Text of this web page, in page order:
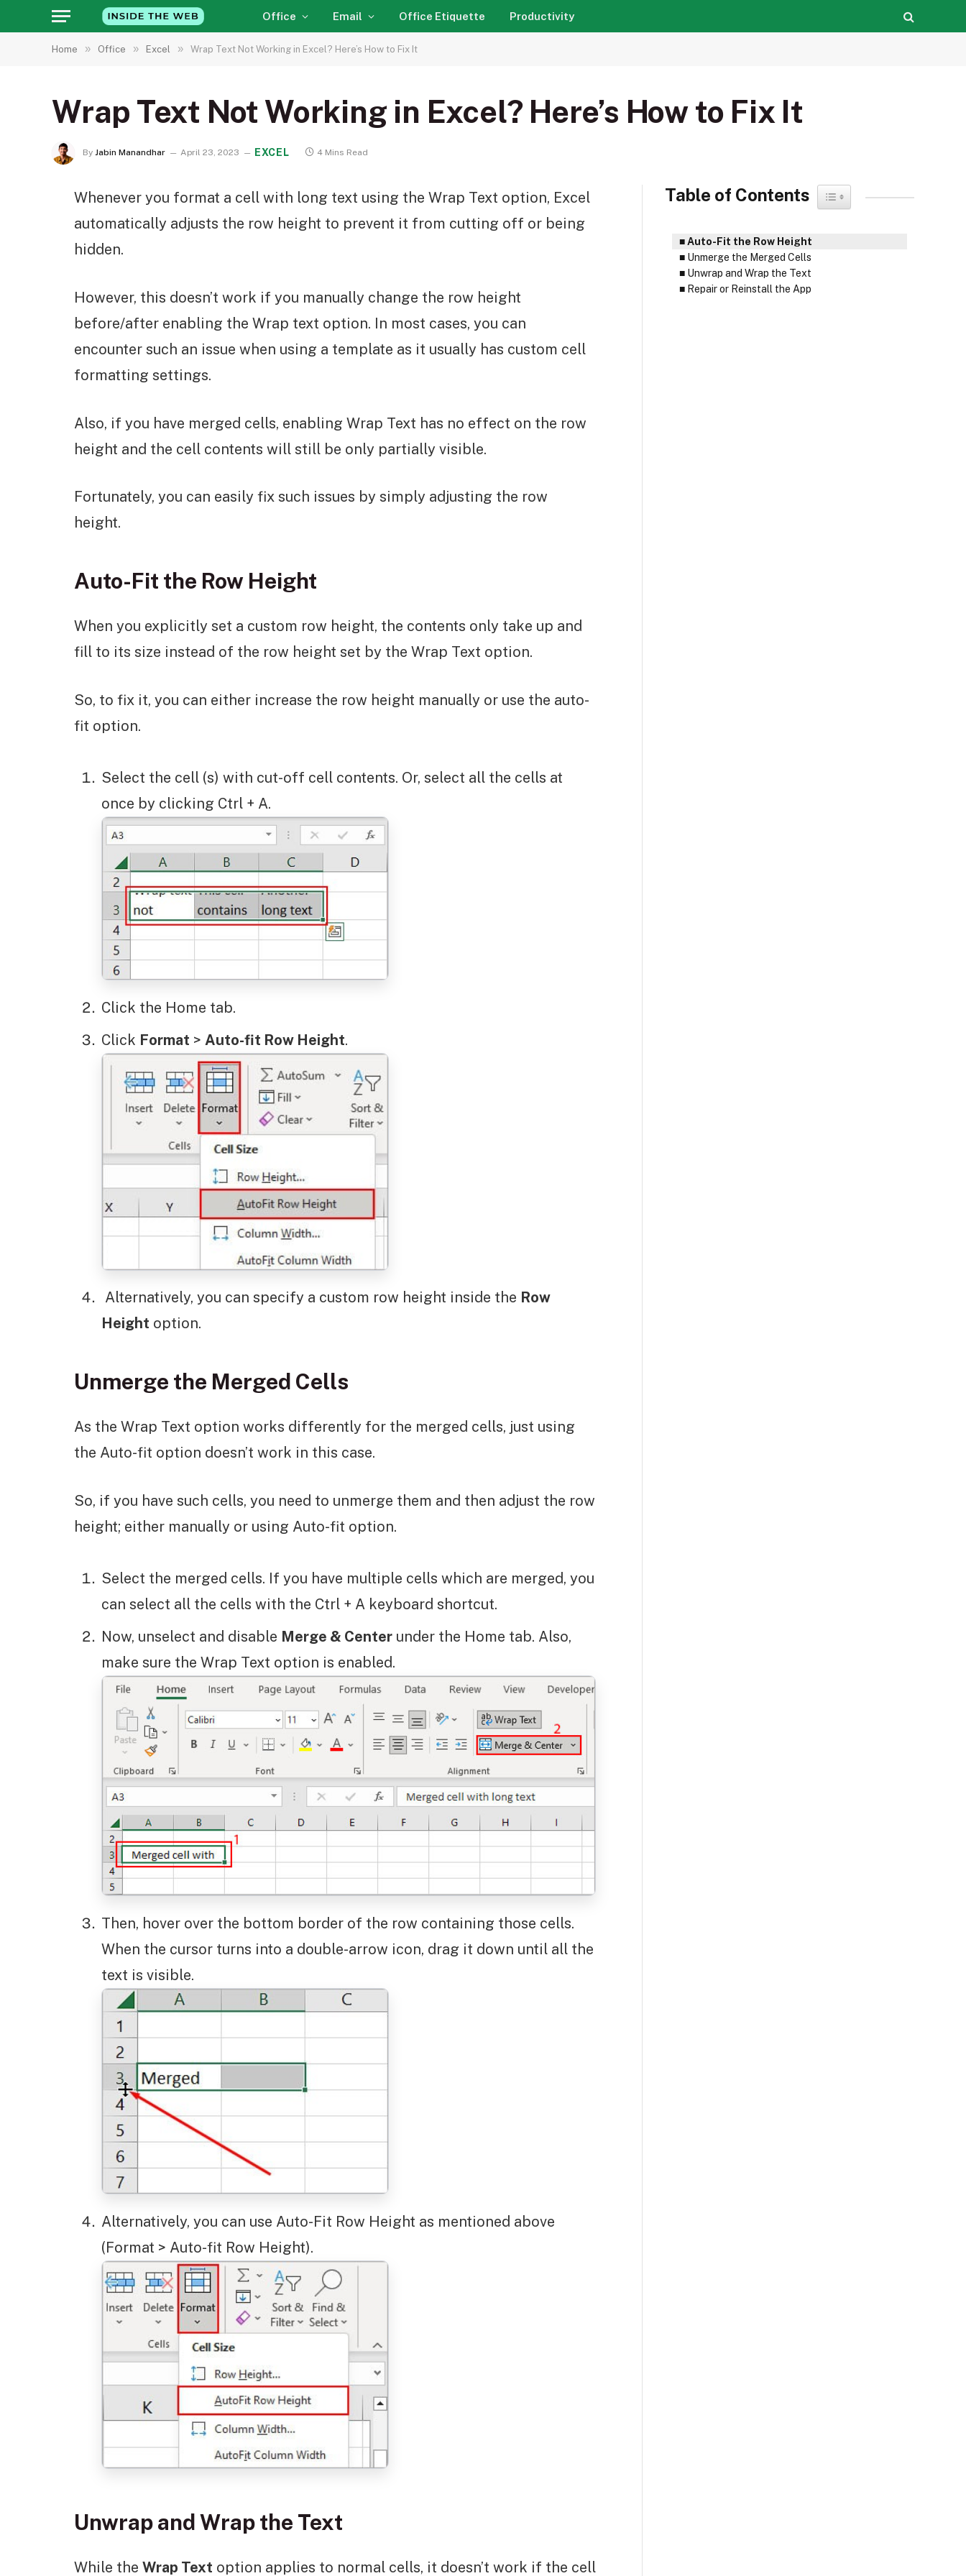
Office Email Office Etiquette Productivity
Home » Office » Excel » Wrap Text Not Working in Excel? Here’s How to Fix It
Wrap Text Not Working in Excel? Here’s How to Fix It
By Jabin Manandhar April 23, 2023 EXCEL 4 Mins Read
Whenever you format a cell with long text using the Wrap Text option, Excel
automatically adjusts the row height to prevent it from cutting off or being
hidden.
However, this doesn’t work if you manually change the row height
before/after enabling the Wrap text option. In most cases, you can
encounter such an issue when using a template as it usually has custom cell
formatting settings.
Also, if you have merged cells, enabling Wrap Text has no effect on the row
height and the cell contents will still be only partially visible.
Fortunately, you can easily fix such issues by simply adjusting the row
height.
Auto-Fit the Row Height
When you explicitly set a custom row height, the contents only take up and
fill to its size instead of the row height set by the Wrap Text option.
So, to fix it, you can either increase the row height manually or use the auto-
fit option.
Select the cell (s) with cut-off cell contents. Or, select all the cells at
once by clicking Ctrl + A.
Click the Home tab.
Click Format > Auto-fit Row Height.
Alternatively, you can specify a custom row height inside the Row
Height option.
Unmerge the Merged Cells
As the Wrap Text option works differently for the merged cells, just using
the Auto-fit option doesn’t work in this case.
So, if you have such cells, you need to unmerge them and then adjust the row
height; either manually or using Auto-fit option.
Select the merged cells. If you have multiple cells which are merged, you
can select all the cells with the Ctrl + A keyboard shortcut.
Now, unselect and disable Merge & Center under the Home tab. Also,
make sure the Wrap Text option is enabled.
Then, hover over the bottom border of the row containing those cells.
When the cursor turns into a double-arrow icon, drag it down until all the
text is visible.
Alternatively, you can use Auto-Fit Row Height as mentioned above
(Format > Auto-fit Row Height).
Unwrap and Wrap the Text
While the Wrap Text option applies to normal cells, it doesn’t work if the cell
Table of Contents Toggle Table of Content
Auto-Fit the Row Height
Unmerge the Merged Cells
Unwrap and Wrap the Text
Repair or Reinstall the App